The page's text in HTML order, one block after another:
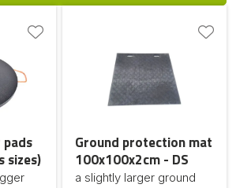
pads
sizes)
Ground protection mat
100x100x2cm - DS
a slightly larger ground